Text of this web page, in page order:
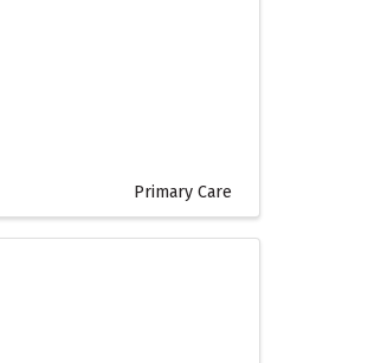
Primary Care